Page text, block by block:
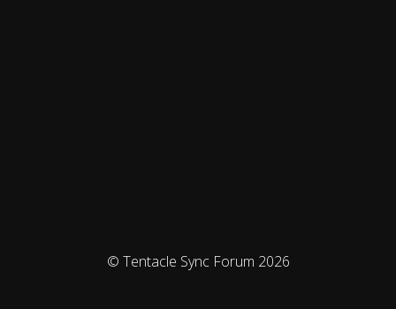
© Tentacle Sync Forum 2026